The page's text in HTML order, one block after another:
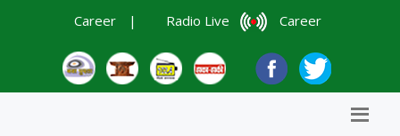
Career | Radio Live Career